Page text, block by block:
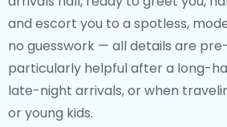
and escort you to a spotless,
no guesswork — all details are
particularly helpful after a long-
late-night arrivals, or when
or young kids.